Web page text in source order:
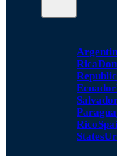
Rica
Republic
Ecuador
Rico
States